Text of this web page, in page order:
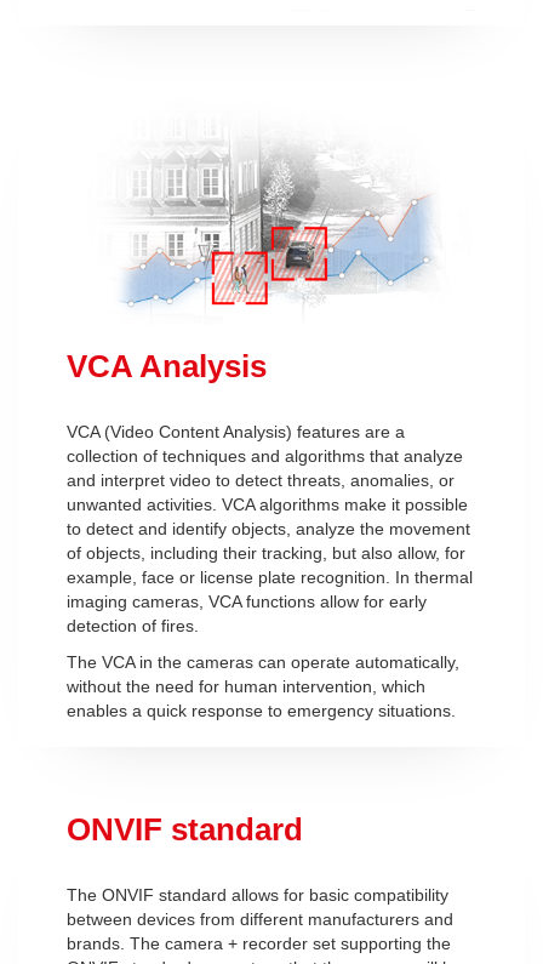
VCA Analysis
VCA (Video Content Analysis) features are a
collection of techniques and algorithms that analyze
and interpret video to detect threats, anomalies, or
unwanted activities. VCA algorithms make it possible
to detect and identify objects, analyze the movement
of objects, including their tracking, but also allow, for
example, face or license plate recognition. In thermal
imaging cameras, VCA functions allow for early
detection of fires.
The VCA in the cameras can operate automatically,
without the need for human intervention, which
enables a quick response to emergency situations.
ONVIF standard
The ONVIF standard allows for basic compatibility
between devices from different manufacturers and
brands. The camera + recorder set supporting the